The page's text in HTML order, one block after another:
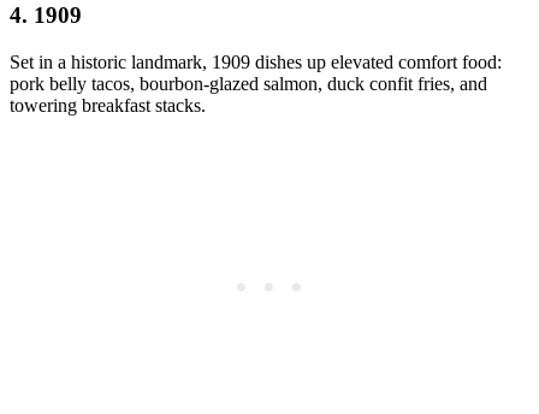
4. 1909
Set in a historic landmark, 1909 dishes up elevated comfort food:
pork belly tacos, bourbon-glazed salmon, duck confit fries, and
towering breakfast stacks.